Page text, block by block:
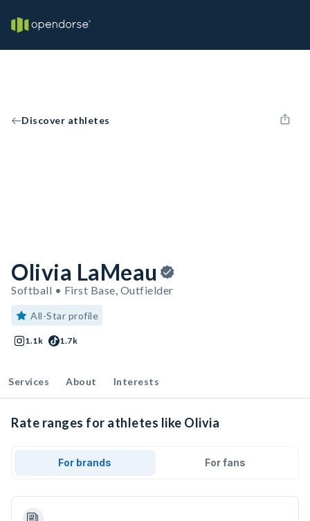
Discover athletes
Olivia LaMeau
Softball • First Base, Outfielder
All-Star profile
1.1k 1.7k
Services About Interests
Rate ranges for athletes like Olivia
For brands For fans